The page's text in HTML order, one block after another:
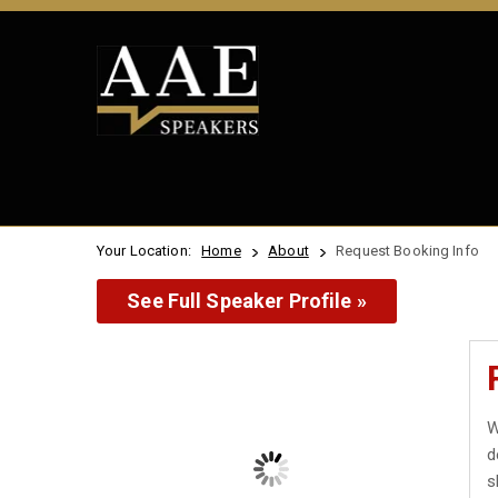
Your Location: Home About Request Booking Info
See Full Speaker Profile »